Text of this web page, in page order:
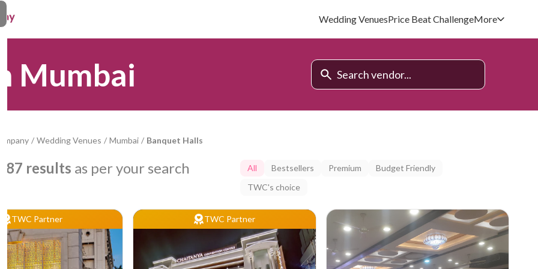
Wedding VenuesPrice Beat ChallengeMore
Mumbai
/ Wedding Venues / Mumbai / Banquet Halls
787 results as per your search
All Bestsellers Premium
Budget Friendly
TWC's choice
TWC Partner TWC Partner